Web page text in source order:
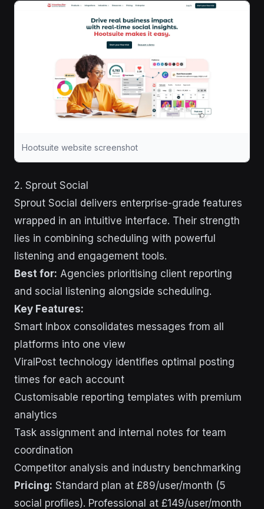
Hootsuite website screenshot
2. Sprout Social
Sprout Social delivers enterprise-grade features
wrapped in an intuitive interface. Their strength
lies in combining scheduling with powerful
listening and engagement tools.
Best for: Agencies prioritising client reporting
and social listening alongside scheduling.
Key Features:
Smart Inbox consolidates messages from all
platforms into one view
ViralPost technology identifies optimal posting
times for each account
Customisable reporting templates with premium
analytics
Task assignment and internal notes for team
coordination
Competitor analysis and industry benchmarking
Pricing: Standard plan at £89/user/month (5
social profiles). Professional at £149/user/month